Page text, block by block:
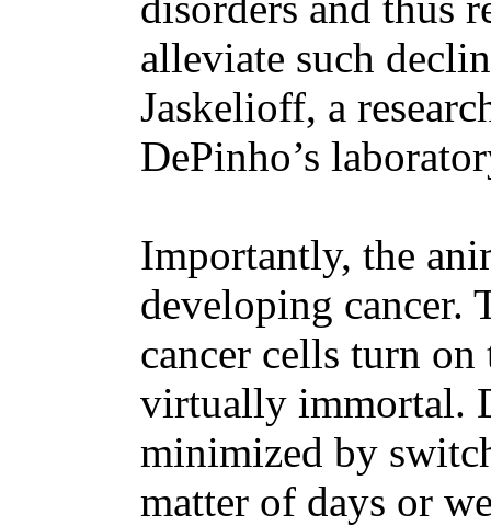
alleviate such
Jaskelioff, a
DePinho’s
Importantly, the
developing cancer.
cancer cells turn on
virtually immortal.
minimized by
matter of days or